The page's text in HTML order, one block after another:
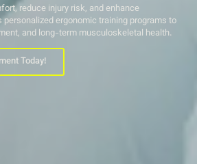
reduce injury risk, and enhance
ergonomic training programs to
and long-term musculoskeletal health.
Today!